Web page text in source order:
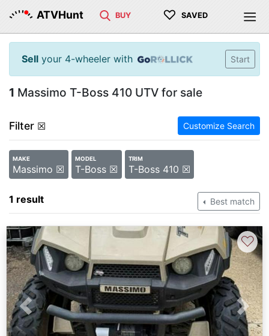
ATVHunt BUY ♡ SAVED
Sell your 4-wheeler with Start
1 Massimo T-Boss 410 UTV for sale
Filter ☒ Customize Search
MAKE
Massimo ☒
MODEL
T-Boss ☒
TRIM
T-Boss 410 ☒
1 result Best match
Previous Next
♡